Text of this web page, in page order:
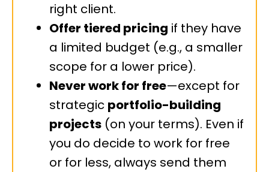
right client.
Offer tiered pricing if they have
a limited budget (e.g., a smaller
scope for a lower price).
Never work for free—except for
strategic portfolio-building
projects (on your terms). Even if
you do decide to work for free
or for less, always send them